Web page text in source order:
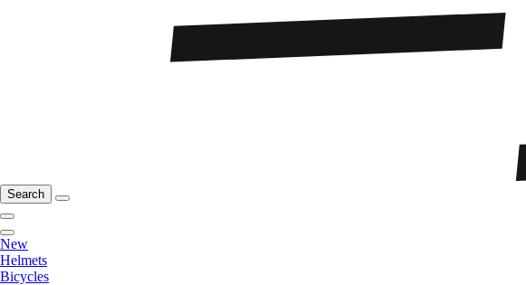
Search
New
Helmets
Bicycles